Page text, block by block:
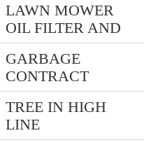
LAWN MOWER
OIL FILTER AND
GARBAGE
CONTRACT
TREE IN HIGH
LINE